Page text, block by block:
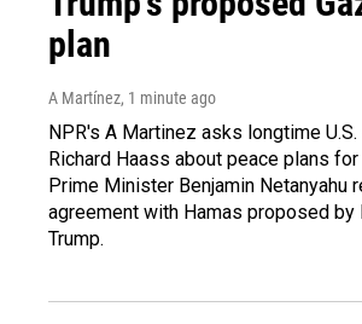
plan
A Martínez, 1 minute ago
NPR's A Martinez asks longtime
Richard Haass about peace plans
Prime Minister Benjamin Netanyahu
agreement with Hamas proposed
Trump.